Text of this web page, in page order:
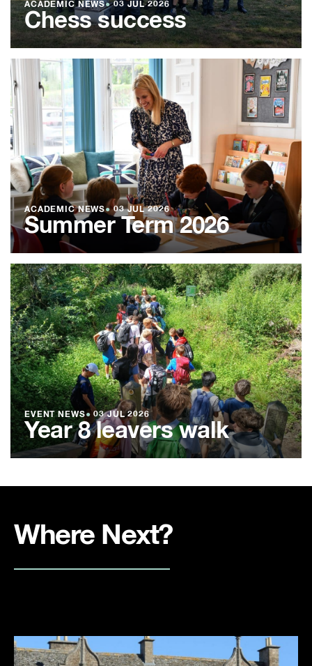
ACADEMIC NEWS●03 JUL 2026
Chess success
ACADEMIC NEWS●03 JUL 2026
Summer Term 2026
EVENT NEWS● 03 JUL 2026
Year 8 leavers walk
Where Next?